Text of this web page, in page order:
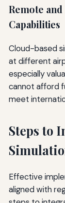
Remote
Capabilities
Cloud-based
at different
especially
cannot afford
meet
Steps to
Effective
aligned with